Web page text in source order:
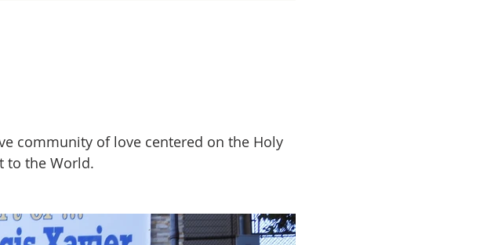
community of love centered on the Holy
to the World.